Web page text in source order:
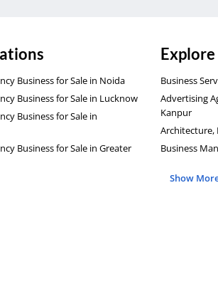
Business for Sale in Noida
Business for Sale in Lucknow
Business for Sale in
Business for Sale in Greater
Business
Advertising
Kanpur
Architecture,
Business
Show